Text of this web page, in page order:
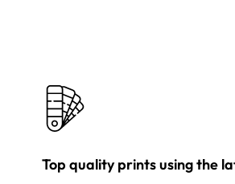
Top quality prints using the